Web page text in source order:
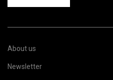
About us
Newsletter